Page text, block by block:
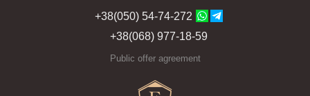
+38(050) 54-74-272
+38(068) 977-18-59
Public offer agreement